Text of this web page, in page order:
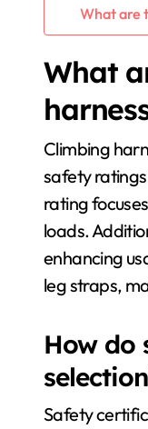
What are
What
Climbing
safety
rating
loads.
enhancing
leg straps,
How do
Safety